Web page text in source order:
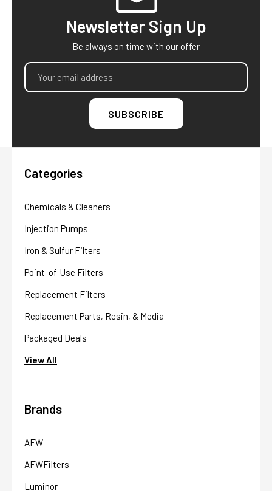
Newsletter Sign Up
Be always on time with our offer
Email
Address
Categories
Chemicals & Cleaners
Injection Pumps
Iron & Sulfur Filters
Point-of-Use Filters
Replacement Filters
Replacement Parts, Resin, & Media
Packaged Deals
View All
Brands
AFW
AFWFilters
Luminor